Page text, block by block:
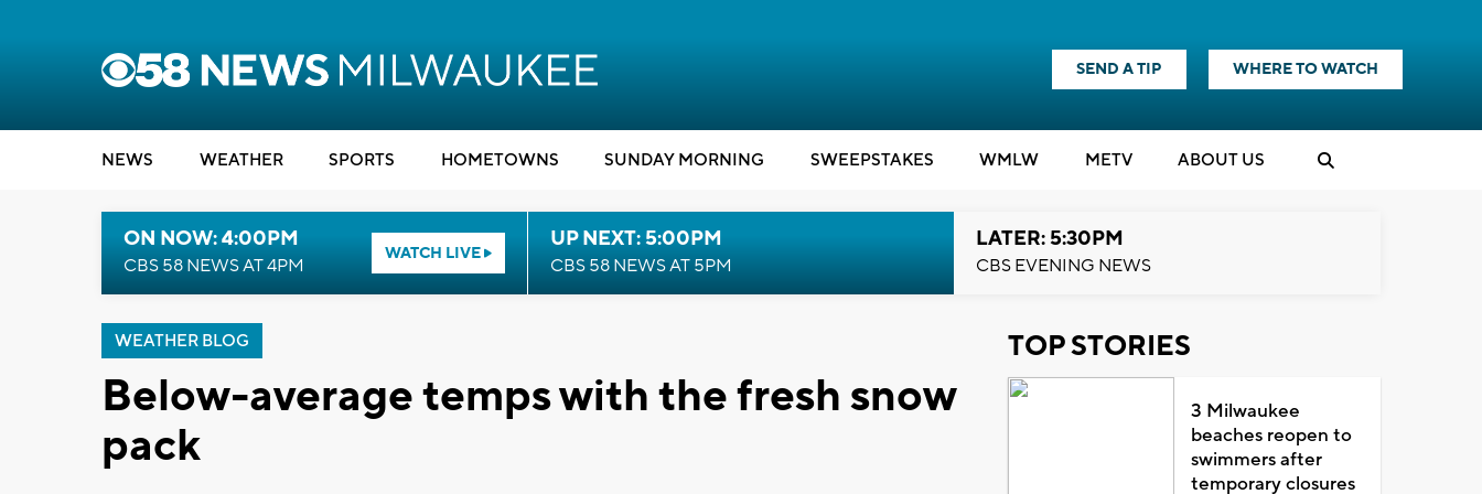
SEND A TIP WHERE TO WATCH
NEWS WEATHER SPORTS HOMETOWNS SUNDAY MORNING SWEEPSTAKES WMLW METV ABOUT US
ON NOW: 4:00PM
CBS 58 NEWS AT 4PM
WATCH LIVE
UP NEXT: 5:00PM
CBS 58 NEWS AT 5PM
LATER: 5:30PM
CBS EVENING NEWS
WEATHER BLOG
Below-average temps with the fresh snow
pack
TOP STORIES
3 Milwaukee
beaches reopen to
swimmers after
temporary closures